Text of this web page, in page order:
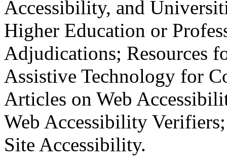
Accessibility, and
Higher Education or
Adjudications; Resources
Assistive Technology for
Articles on Web
Web Accessibility
Site Accessibility.